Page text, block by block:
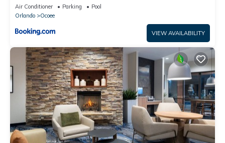
Air Conditioner Parking
Pool
Orlando
Ocoee
VIEW AVAILABILITY